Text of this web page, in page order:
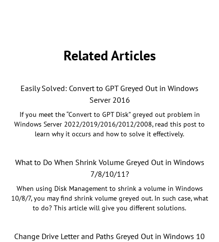
Related Articles
Easily Solved: Convert to GPT Greyed Out in Windows
Server 2016
If you meet the “Convert to GPT Disk” greyed out problem in
Windows Server 2022/2019/2016/2012/2008, read this post to
learn why it occurs and how to solve it effectively.
What to Do When Shrink Volume Greyed Out in Windows
7/8/10/11?
When using Disk Management to shrink a volume in Windows
10/8/7, you may find shrink volume greyed out. In such case, what
to do? This article will give you different solutions.
Change Drive Letter and Paths Greyed Out in Windows 10